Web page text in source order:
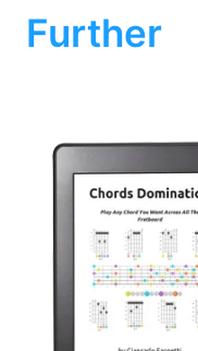
Further